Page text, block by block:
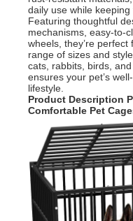
daily use while
Featuring thoughtful
mechanisms, easy-to-
wheels, they’re
range of sizes and
cats, rabbits, birds,
ensures your pet’s
lifestyle.
Product Description
Comfortable Pet